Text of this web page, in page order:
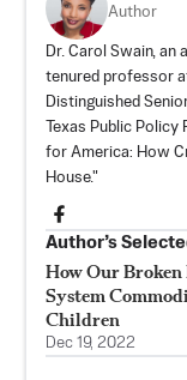
Author
Dr. Carol Swain,
tenured professor
Distinguished
Texas Public
for America: How
House."
Author’s
How Our
System
Children
Dec 19, 2022